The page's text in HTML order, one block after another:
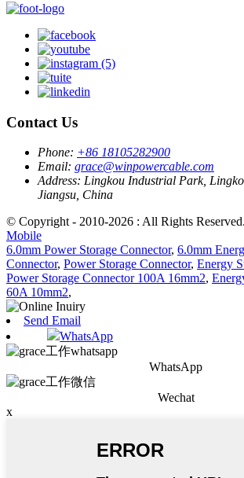
Contact Us
Phone: +86 18105282900
Email: grace@winpowercable.com
Address: Lingkou Industrial Park,
Jiangsu, China
© Copyright - 2010-2026 : All Rights Reserved.
Mobile
6.0mm Power Storage Connector, 6.0mm
Connector, Power Storage Connector, Energy
Power Storage Connector 100A 16mm2,
60A 10mm2,
Send Email
WhatsApp
WhatsApp
Wechat
x